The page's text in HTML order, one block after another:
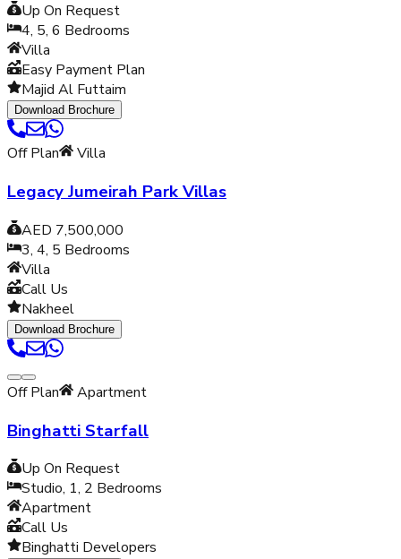
Up On Request
4, 5, 6 Bedrooms
Villa
Easy Payment Plan
Majid Al Futtaim
Download Brochure
Off Plan Villa
Legacy Jumeirah Park Villas
AED 7,500,000
3, 4, 5 Bedrooms
Villa
Call Us
Nakheel
Download Brochure
Off Plan Apartment
Binghatti Starfall
Up On Request
Studio, 1, 2 Bedrooms
Apartment
Call Us
Binghatti Developers